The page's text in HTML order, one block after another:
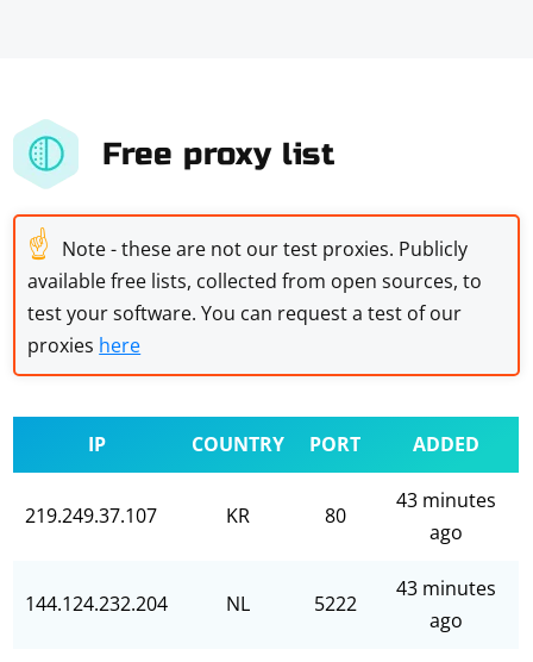
Free proxy list
☝ Note - these are not our test proxies. Publicly
available free lists, collected from open sources, to
test your software. You can request a test of our
proxies here
IP COUNTRY PORT ADDED
219.249.37.107 KR 80
43 minutes
ago
144.124.232.204 NL 5222
43 minutes
ago